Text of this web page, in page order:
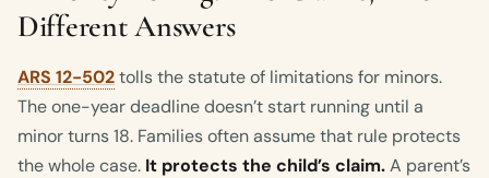
Different Answers
ARS 12-502tolls the statute of limitations for minors.
The one-year deadline doesn’t start running until a
minor turns 18. Families often assume that rule protects
the whole case. It protects the child’s claim.A parent’s